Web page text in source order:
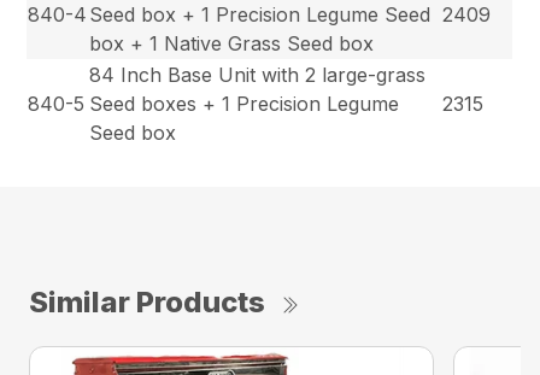
840-4 Seed box + 1 Precision Legume Seed
box + 1 Native Grass Seed box
2409
840-5
84 Inch Base Unit with 2 large-grass
Seed boxes + 1 Precision Legume
Seed box
2315
Similar Products